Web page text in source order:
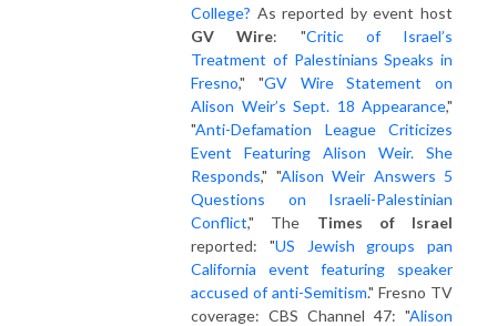
College? As reported by event host
GV Wire: "Critic of Israel’s
Treatment of Palestinians Speaks in
Fresno," "GV Wire Statement on
Alison Weir’s Sept. 18 Appearance,"
"Anti-Defamation League Criticizes
Event Featuring Alison Weir. She
Responds," "Alison Weir Answers 5
Questions on Israeli-Palestinian
Conflict," The Times of Israel
reported: "US Jewish groups pan
California event featuring speaker
accused of anti-Semitism." Fresno TV
coverage: CBS Channel 47: "Alison